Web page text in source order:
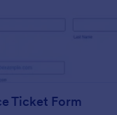
Ticket Form